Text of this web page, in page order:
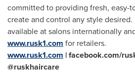
committed to providing fresh, easy-
create and control any style desired.
available at salons internationally
www.rusk1.com for retailers.
www.rusk1.com | facebook.com/
@ruskhaircare